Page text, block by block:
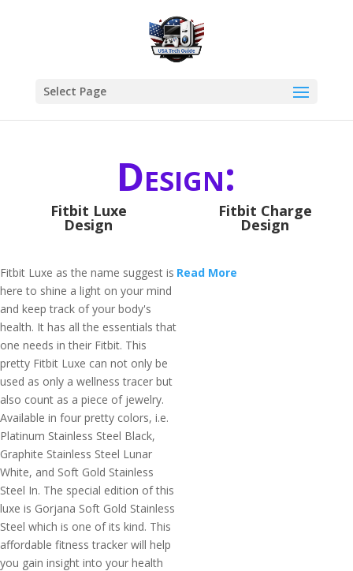
Select Page
Design:
Fitbit Luxe
Design
Fitbit Luxe as the name suggest is
here to shine a light on your mind
and keep track of your body's
health. It has all the essentials that
one needs in their Fitbit. This
pretty Fitbit Luxe can not only be
used as only a wellness tracer but
also count as a piece of jewelry.
Available in four pretty colors, i.e.
Platinum Stainless Steel Black,
Graphite Stainless Steel Lunar
White, and Soft Gold Stainless
Steel In. The special edition of this
luxe is Gorjana Soft Gold Stainless
Steel which is one of its kind. This
affordable fitness tracker will help
you gain insight into your health
Fitbit Charge
Design
Read More